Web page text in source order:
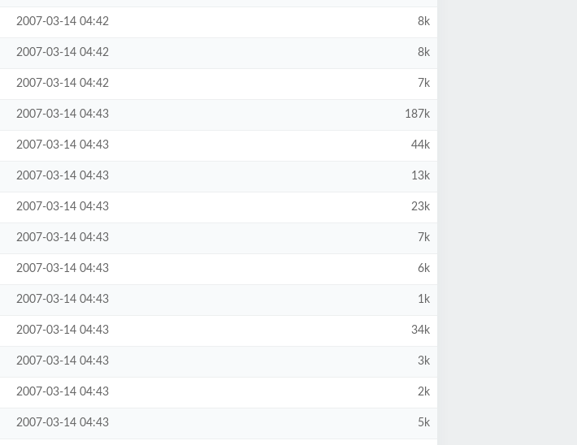
2007-03-14 04:42 8k
2007-03-14 04:42 8k
2007-03-14 04:42 7k
2007-03-14 04:43 187k
2007-03-14 04:43 44k
2007-03-14 04:43 13k
2007-03-14 04:43 23k
2007-03-14 04:43 7k
2007-03-14 04:43 6k
2007-03-14 04:43 1k
2007-03-14 04:43 34k
2007-03-14 04:43 3k
2007-03-14 04:43 2k
2007-03-14 04:43 5k